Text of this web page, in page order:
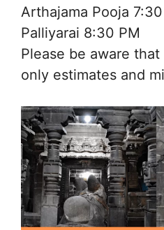
Arthajama Pooja
Palliyarai 8:30 PM
Please be aware
only estimates and